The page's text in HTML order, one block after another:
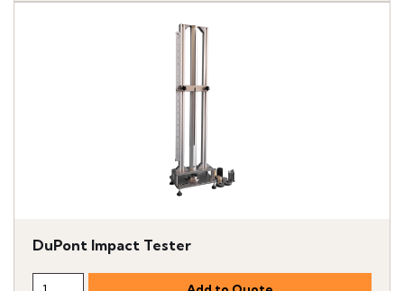
DuPont Impact Tester